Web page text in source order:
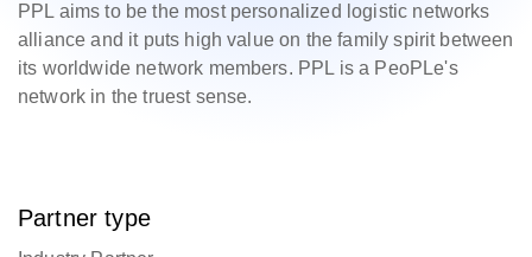
PPL aims to be the most personalized logistic networks
alliance and it puts high value on the family spirit between
its worldwide network members. PPL is a PeoPLe's
network in the truest sense.
Partner type